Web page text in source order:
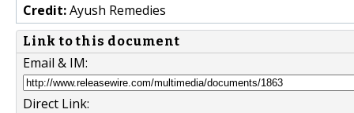
Credit:Ayush Remedies
Link to this document
Email & IM:
Direct Link: